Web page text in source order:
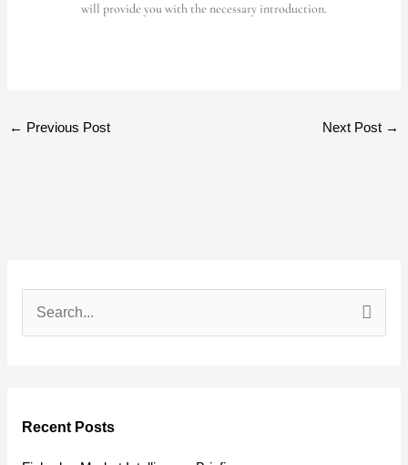
will provide you with the necessary introduction.
← Previous Post Next Post →
cRecent Posts